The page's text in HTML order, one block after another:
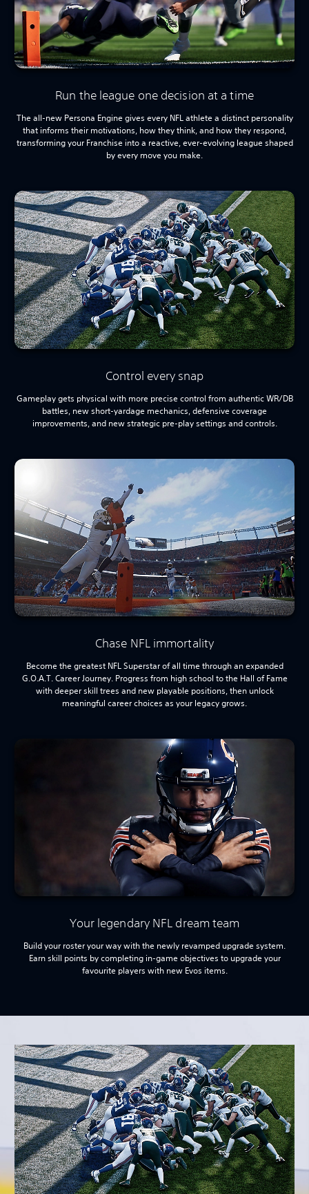
Run the league one decision at a time
The all-new Persona Engine gives every NFL athlete a distinct personality
that informs their motivations, how they think, and how they respond,
transforming your Franchise into a reactive, ever-evolving league shaped
by every move you make.
Control every snap
Gameplay gets physical with more precise control from authentic WR/DB
battles, new short-yardage mechanics, defensive coverage
improvements, and new strategic pre-play settings and controls.
Chase NFL immortality
Become the greatest NFL Superstar of all time through an expanded
G.O.A.T. Career Journey. Progress from high school to the Hall of Fame
with deeper skill trees and new playable positions, then unlock
meaningful career choices as your legacy grows.
Your legendary NFL dream team
Build your roster your way with the newly revamped upgrade system.
Earn skill points by completing in-game objectives to upgrade your
favourite players with new Evos items.